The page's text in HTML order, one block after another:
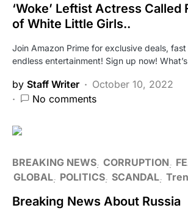
‘Woke’ Leftist Actress Called
of White Little Girls..
Join Amazon Prime for exclusive deals,
endless entertainment! Sign up now!
by Staff Writer
October 10, 2022
No comments
BREAKING NEWS CORRUPTION
GLOBAL POLITICS SCANDAL
Breaking News About Russia